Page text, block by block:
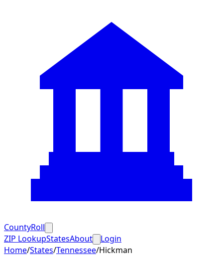
CountyRoll
ZIP LookupStatesAbout
Login
Home/States/Tennessee/Hickman